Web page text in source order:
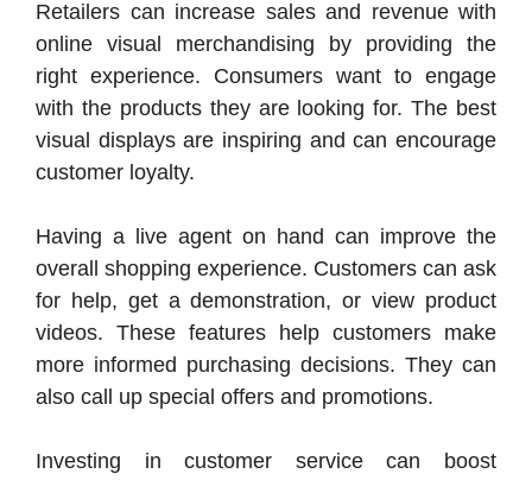
Retailers can increase sales and revenue with
online visual merchandising by providing the
right experience. Consumers want to engage
with the products they are looking for. The best
visual displays are inspiring and can encourage
customer loyalty.
Having a live agent on hand can improve the
overall shopping experience. Customers can ask
for help, get a demonstration, or view product
videos. These features help customers make
more informed purchasing decisions. They can
also call up special offers and promotions.
Investing in customer service can boost